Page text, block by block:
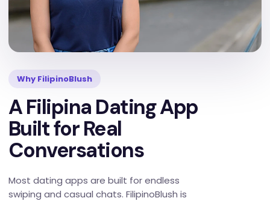
Why FilipinoBlush
A Filipina Dating App
Built for Real
Conversations
Most dating apps are built for endless
swiping and casual chats. FilipinoBlush is